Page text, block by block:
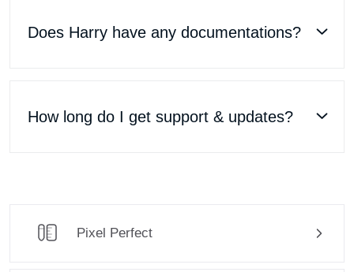
Pixel Perfect
Does Harry have any documentations?
How long do I get support & updates?